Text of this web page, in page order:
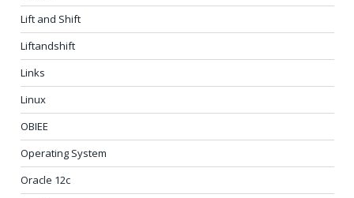
Lift and Shift
Liftandshift
Links
Linux
OBIEE
Operating System
Oracle 12c